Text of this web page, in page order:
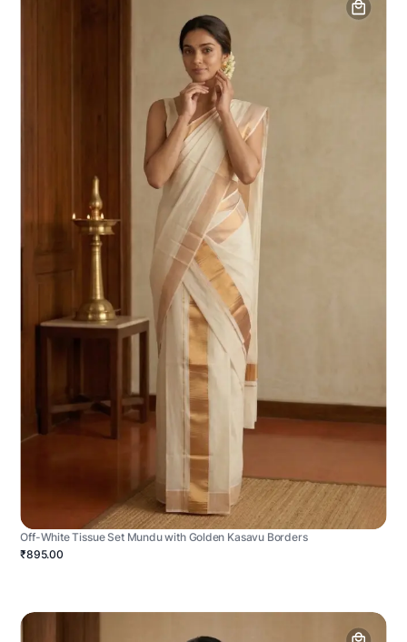
Off-White Tissue Set Mundu with Golden Kasavu Borders
₹895.00